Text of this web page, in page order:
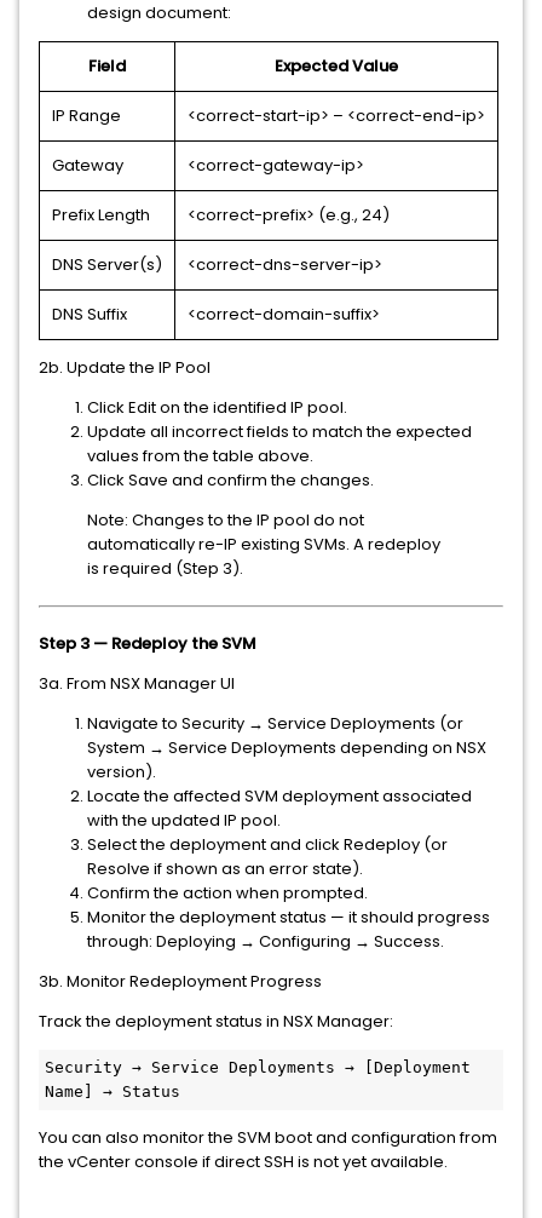
design document:
Field Expected Value
IP Range <correct-start-ip> – <correct-end-ip>
Gateway <correct-gateway-ip>
Prefix Length <correct-prefix> (e.g., 24)
DNS Server(s) <correct-dns-server-ip>
DNS Suffix <correct-domain-suffix>
2b. Update the IP Pool
Click Edit on the identified IP pool.
Update all incorrect fields to match the expected
values from the table above.
Click Save and confirm the changes.
Note: Changes to the IP pool do not
automatically re-IP existing SVMs. A redeploy
is required (Step 3).
Step 3 — Redeploy the SVM
3a. From NSX Manager UI
Navigate to Security → Service Deployments (or
System → Service Deployments depending on NSX
version).
Locate the affected SVM deployment associated
with the updated IP pool.
Select the deployment and click Redeploy (or
Resolve if shown as an error state).
Confirm the action when prompted.
Monitor the deployment status — it should progress
through: Deploying → Configuring → Success.
3b. Monitor Redeployment Progress
Track the deployment status in NSX Manager:
Security → Service Deployments → [Deployment
Name] → Status
You can also monitor the SVM boot and configuration from
the vCenter console if direct SSH is not yet available.